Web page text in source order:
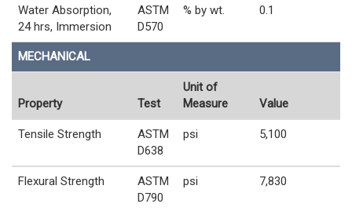
Water Absorption,
24 hrs, Immersion
ASTM
D570
% by wt. 0.1
MECHANICAL
Property Test
Unit of
Measure
Value
Tensile Strength
ASTM
D638
psi 5,100
Flexural Strength
ASTM
D790
psi 7,830